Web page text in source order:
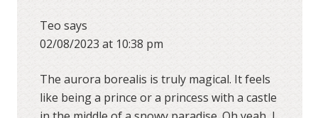
Teo says
02/08/2023 at 10:38 pm
The aurora borealis is truly magical. It feels
like being a prince or a princess with a castle